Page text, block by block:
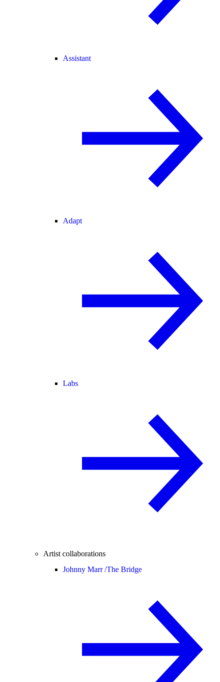
Assistant
Adapt
Labs
Artist collaborations
Johnny Marr /The Bridge